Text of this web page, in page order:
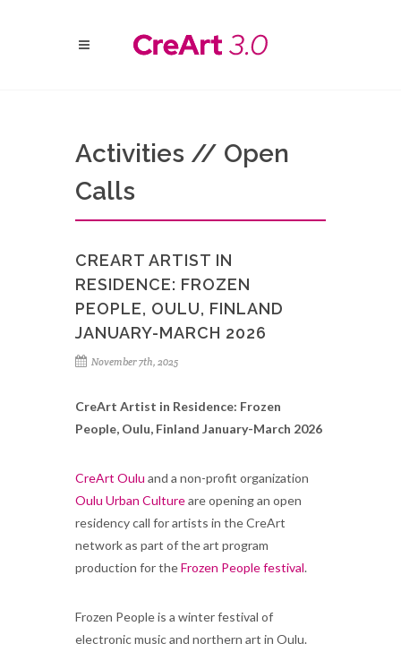
Activities // Open
Calls
CREART ARTIST IN
RESIDENCE: FROZEN
PEOPLE, OULU, FINLAND
JANUARY-MARCH 2026
November 7th, 2025
CreArt Artist in Residence: Frozen
People, Oulu, Finland January-March 2026
CreArt Oulu and a non-profit organization
Oulu Urban Cultureare opening an open
residency call for artists in the CreArt
network as part of the art program
production for theFrozen People festival.
Frozen People is a winter festival of
electronic music and northern art in Oulu.